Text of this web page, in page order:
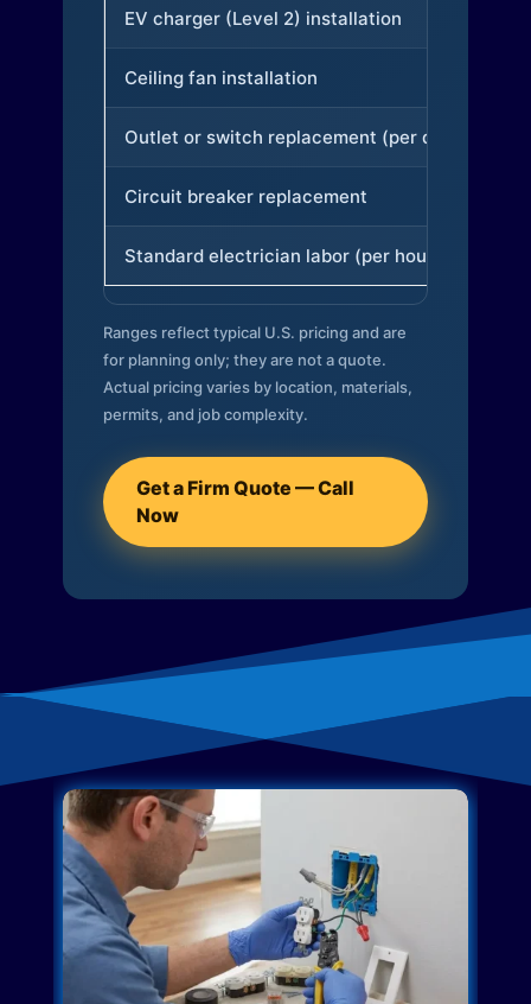
EV charger (Level 2) installation
Ceiling fan installation
Outlet or switch replacement (per device)
Circuit breaker replacement
Standard electrician labor (per hour)
Ranges reflect typical U.S. pricing and are
for planning only; they are not a quote.
Actual pricing varies by location, materials,
permits, and job complexity.
Get a Firm Quote — Call
Now